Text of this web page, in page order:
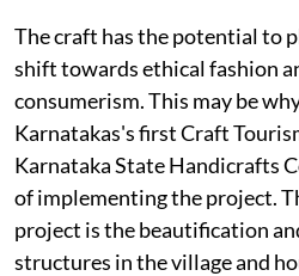
The craft has the potential to
shift towards ethical fashion
consumerism. This may be
Karnatakas's first Craft
Karnataka State Handicrafts
of implementing the project.
project is the beautification
structures in the village and